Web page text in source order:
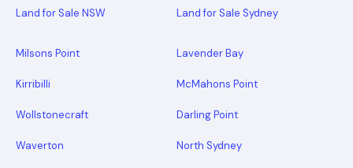
Land for Sale NSW Land for Sale Sydney
Milsons Point Lavender Bay
Kirribilli McMahons Point
Wollstonecraft Darling Point
Waverton North Sydney